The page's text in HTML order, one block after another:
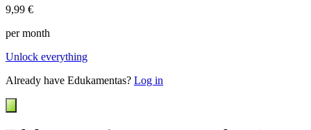
9,99 €
per month
Unlock everything
Already have Edukamentas? Log in